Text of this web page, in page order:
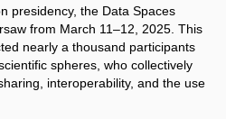
presidency, the Data Spaces
from March 11–12, 2025. This
nearly a thousand participants
spheres, who collectively
interoperability, and the use